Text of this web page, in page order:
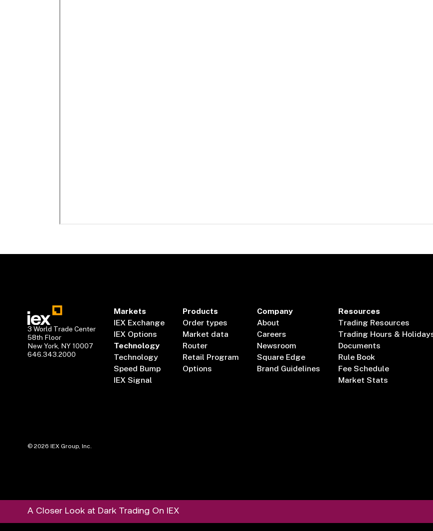
3 World Trade Center
58th Floor
New York, NY 10007
646.343.2000
Markets
IEX Exchange
IEX Options
Technology
Technology
Speed Bump
IEX Signal
Products
Order types
Market data
Router
Retail Program
Options
Company
About
Careers
Newsroom
Square Edge
Brand Guidelines
Resources
Trading Resources
Trading Hours &
Documents
Rule Book
Fee Schedule
Market Stats
©2026 IEX Group, Inc.
A Closer Look at Dark Trading On IEX